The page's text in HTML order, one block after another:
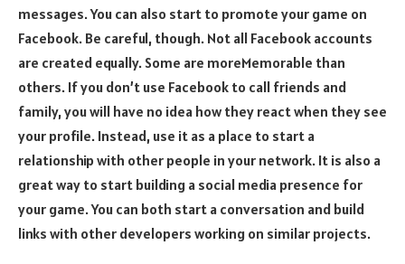
messages. You can also start to promote your game on
Facebook. Be careful, though. Not all Facebook accounts
are created equally. Some are moreMemorable than
others. If you don’t use Facebook to call friends and
family, you will have no idea how they react when they see
your profile. Instead, use it as a place to start a
relationship with other people in your network. It is also a
great way to start building a social media presence for
your game. You can both start a conversation and build
links with other developers working on similar projects.